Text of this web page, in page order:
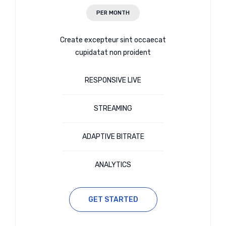
PER MONTH
Create excepteur sint occaecat
cupidatat non proident
RESPONSIVE LIVE
STREAMING
ADAPTIVE BITRATE
ANALYTICS
GET STARTED